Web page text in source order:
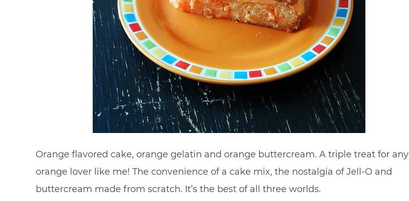
Orange flavored cake, orange gelatin and orange buttercream. A triple treat for any
orange lover like me! The convenience of a cake mix, the nostalgia of Jell-O and
buttercream made from scratch. It’s the best of all three worlds.